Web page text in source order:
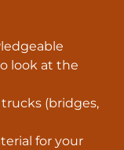
look at the
trucks (bridges,
for your